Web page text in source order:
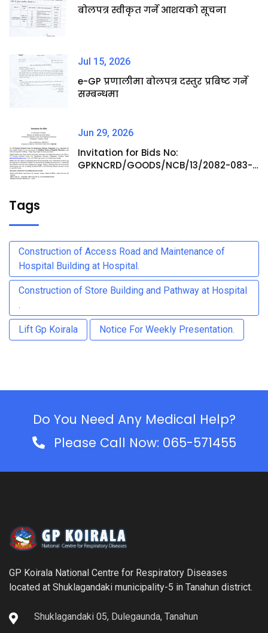
बोलपत्र स्वीकृत गर्ने आशयको सूचना
Jul 15, 2026
e-GP प्रणालीमा बोलपत्र दस्तुर प्रबिष्ट गर्ने
सम्बन्धमा
Jun 29, 2026
Invitation for Bids No:
GPKNCRD/GOODS/NCB/13/2082-083-
Tags
Construction of Access Road and Maintenance of
Hospital Building at Hospital.
Construction of Store Building and Pathway at Hospital
.
Lift Gp Koirala Notice For Weekly Presentation.
Do You Need Any Medical Help?
Please Call Now: 065-571455
GP Koirala National Centre for Respiratory Diseases
located at Shuklagandaki municipality-5 in Tanahun district.
Shuklagandaki 05, Dulegaunda, Tanahun